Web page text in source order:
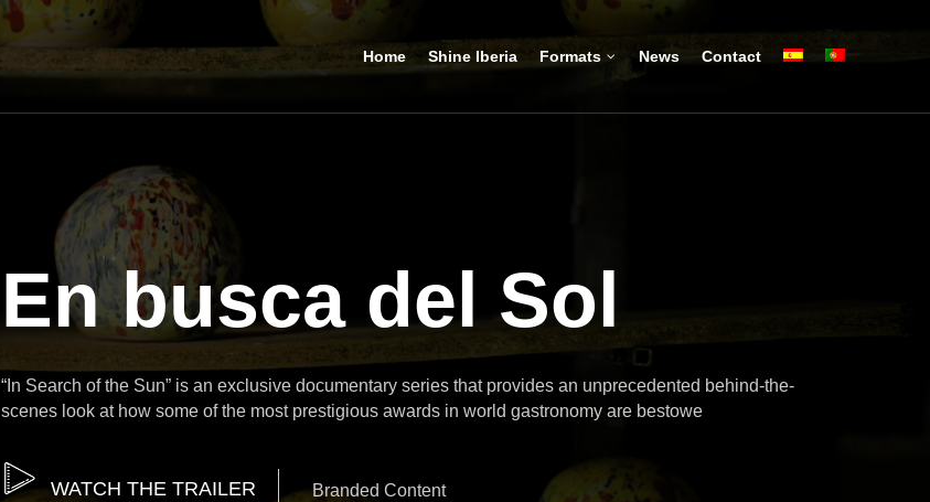
Home Shine Iberia Formats News Contact
En busca del Sol
“In Search of the Sun” is an exclusive documentary series that provides an unprecedented behind-the-
scenes look at how some of the most prestigious awards in world gastronomy are bestowe
WATCH THE TRAILER Branded Content